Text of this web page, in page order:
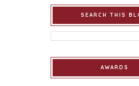
SEARCH THIS
AWARDS